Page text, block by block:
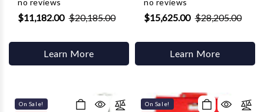
no reviews
$11,182.00 $20,185.00
Learn More
no reviews
$15,625.00 $28,205.00
Learn More
On Sale! On Sale!